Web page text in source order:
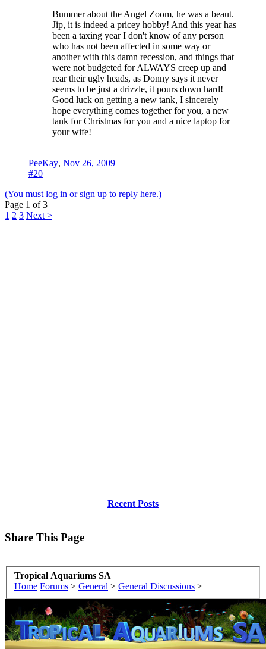
Bummer about the Angel Zoom, he was a beaut.
Jip, it is indeed a pricey hobby! And this year has
been a taxing year I don't know of any person
who has not been affected in some way or
another with this damn recession, and things that
were not budgeted for ALWAYS creep up and
rear their ugly heads, as Donny says it never
seems to be just a drizzle, it pours down hard!
Good luck on getting a new tank, I sincerely
hope everything comes together for you, a new
tank for Christmas for you and a nice laptop for
your wife!
PeeKay, Nov 26, 2009
#20
(You must log in or sign up to reply here.)
Page 1 of 3
1 2 3 Next >
Recent Posts
Share This Page
Tropical Aquariums SA
Home Forums > General > General Discussions >